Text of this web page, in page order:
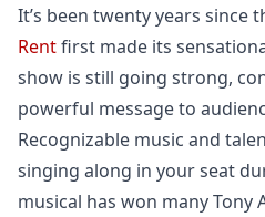
It’s been twenty years since
Rentfirst made its
show is still going strong,
powerful message to
Recognizable music and
singing along in your seat
musical has won many Tony